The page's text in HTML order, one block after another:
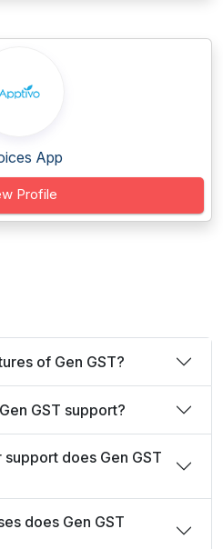
App
Profile
of Gen GST?
GST support?
does Gen GST
does Gen GST